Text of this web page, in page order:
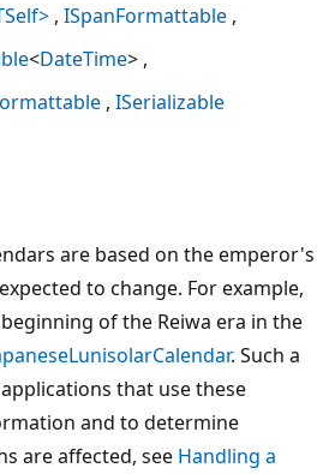
ISpanFormattable
<DateTime>
ISerializable
are based on the emperor's
to change. For example,
of the Reiwa era in the
. Such a
that use these
and to determine
are affected, see Handling a